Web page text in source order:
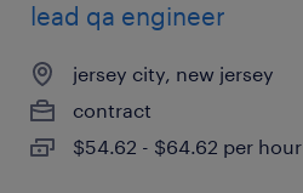
lead qa engineer
jersey city, new jersey
contract
$54.62 - $64.62 per hour